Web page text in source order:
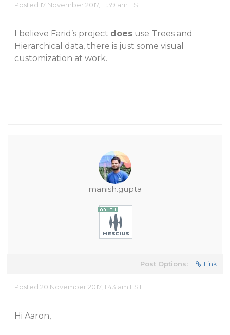
Posted 17 November 2017, 11:39 am EST
I believe Farid’s project does use Trees and
Hierarchical data, there is just some visual
customization at work.
manish.gupta
Post Options: Link
Posted 20 November 2017, 1:43 am EST
Hi Aaron,